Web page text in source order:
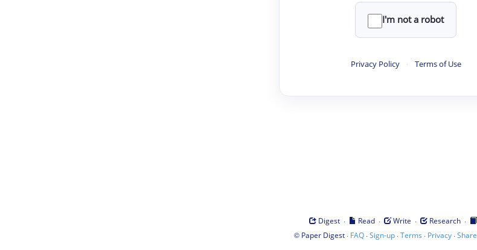
I'm not a robot
Privacy Policy · Terms of Use
Digest · Read · Write · Research ·
© Paper Digest· FAQ·Sign-up·Terms · Privacy·Share